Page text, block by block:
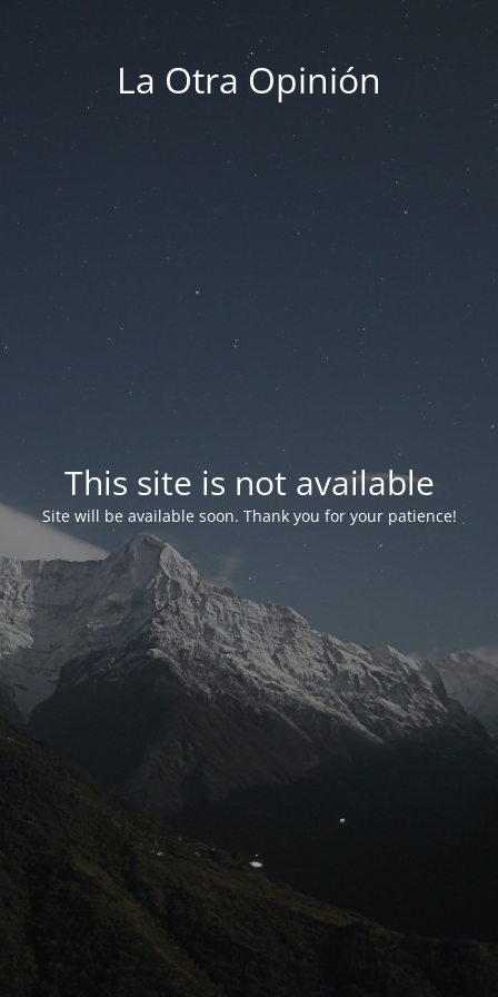
La Otra Opinión
This site is not available
Site will be available soon. Thank you for your patience!